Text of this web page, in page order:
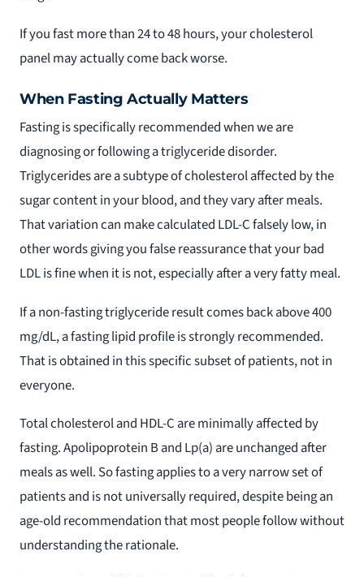
If you fast more than 24 to 48 hours, your cholesterol
panel may actually come back worse.
When Fasting Actually Matters
Fasting is specifically recommended when we are
diagnosing or following a triglyceride disorder.
Triglycerides are a subtype of cholesterol affected by the
sugar content in your blood, and they vary after meals.
That variation can make calculated LDL-C falsely low, in
other words giving you false reassurance that your bad
LDL is fine when it is not, especially after a very fatty meal.
If a non-fasting triglyceride result comes back above 400
mg/dL, a fasting lipid profile is strongly recommended.
That is obtained in this specific subset of patients, not in
everyone.
Total cholesterol and HDL-C are minimally affected by
fasting. Apolipoprotein B and Lp(a) are unchanged after
meals as well. So fasting applies to a very narrow set of
patients and is not universally required, despite being an
age-old recommendation that most people follow without
understanding the rationale.